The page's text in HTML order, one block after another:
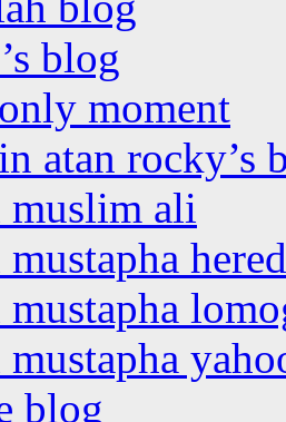
blog
moment
atan rocky’s
muslim ali
mustapha
mustapha
mustapha
blog